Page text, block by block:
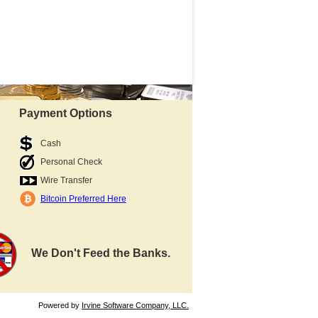
Payment Options
Cash
Personal Check
Wire Transfer
Bitcoin Preferred Here
We Don't Feed the Banks.
Powered by Irvine Software Company, LLC.